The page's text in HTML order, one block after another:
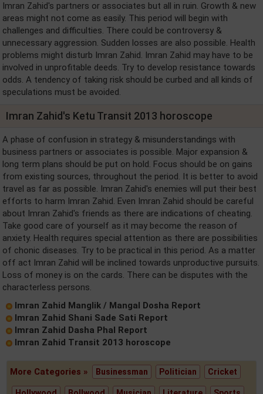
Imran Zahid's partners or associates but all in ruin. Growth & new
areas might not come as easily. This period will begin with
challenges and difficulties. There could be controversy &
unnecessary aggression. Sudden losses are also possible. Health
problems might disturb Imran Zahid. Imran Zahid may have to be
involved in unprofitable deeds. Try to develop resistance towards
odds. A tendency of taking risk should be curbed and all kinds of
speculations must be avoided.
Imran Zahid's Ketu Transit 2013 horoscope
A phase of confusion in strategy & misunderstandings with
business partners or associates is possible. Major expansion &
long term plans should be put on hold. Focus should be on gains
from existing sources, throughout the period. It is better to avoid
travel as far as possible. Imran Zahid's enemies will put their best
efforts to harm Imran Zahid. Even Imran Zahid should be careful
about Imran Zahid's friends as there are indications of cheating.
Take good care of yourself as it may become the reason of
anxiety. Health requires special attention as there are possibilities
of chonic diseases. Try to be practical in this period. As a matter
off act Imran Zahid will be inclined towards unproductive pursuits.
Loss of money is on the cards. There can be disputes with the
characterless persons.
Imran Zahid Manglik / Mangal Dosha Report
Imran Zahid Shani Sade Sati Report
Imran Zahid Dasha Phal Report
Imran Zahid Transit 2013 horoscope
More Categories » Businessman Politician Cricket